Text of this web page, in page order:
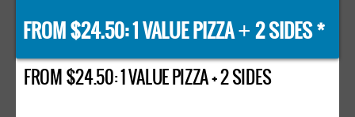
FROM $24.50: 1 VALUE PIZZA+ 2 SIDES *
FROM $24.50: 1 VALUE PIZZA + 2 SIDES